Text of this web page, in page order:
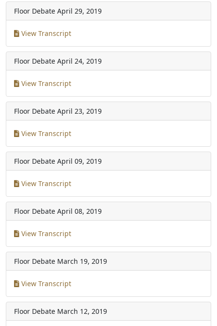
Floor Debate April 29, 2019
View Transcript
Floor Debate April 24, 2019
View Transcript
Floor Debate April 23, 2019
View Transcript
Floor Debate April 09, 2019
View Transcript
Floor Debate April 08, 2019
View Transcript
Floor Debate March 19, 2019
View Transcript
Floor Debate March 12, 2019